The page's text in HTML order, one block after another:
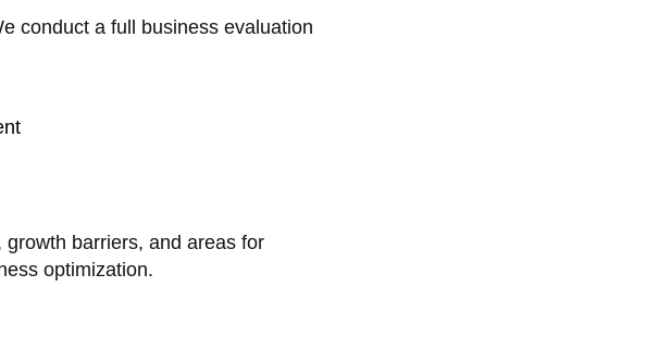
conduct a full business evaluation
barriers, and areas for
optimization.